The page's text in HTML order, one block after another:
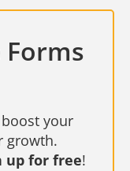
Forms
your
growth.
up for free!